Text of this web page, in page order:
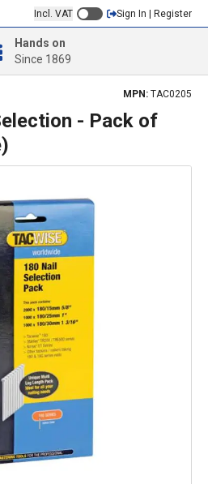
Incl. VAT Sign In | Register
Hands on
Since 1869
MPN: TAC0205
- Pack of